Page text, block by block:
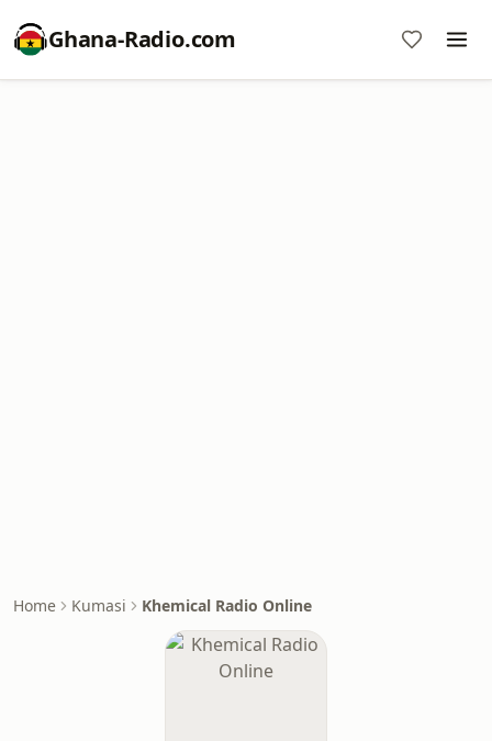
Ghana-Radio.com
Home Kumasi Khemical Radio Online